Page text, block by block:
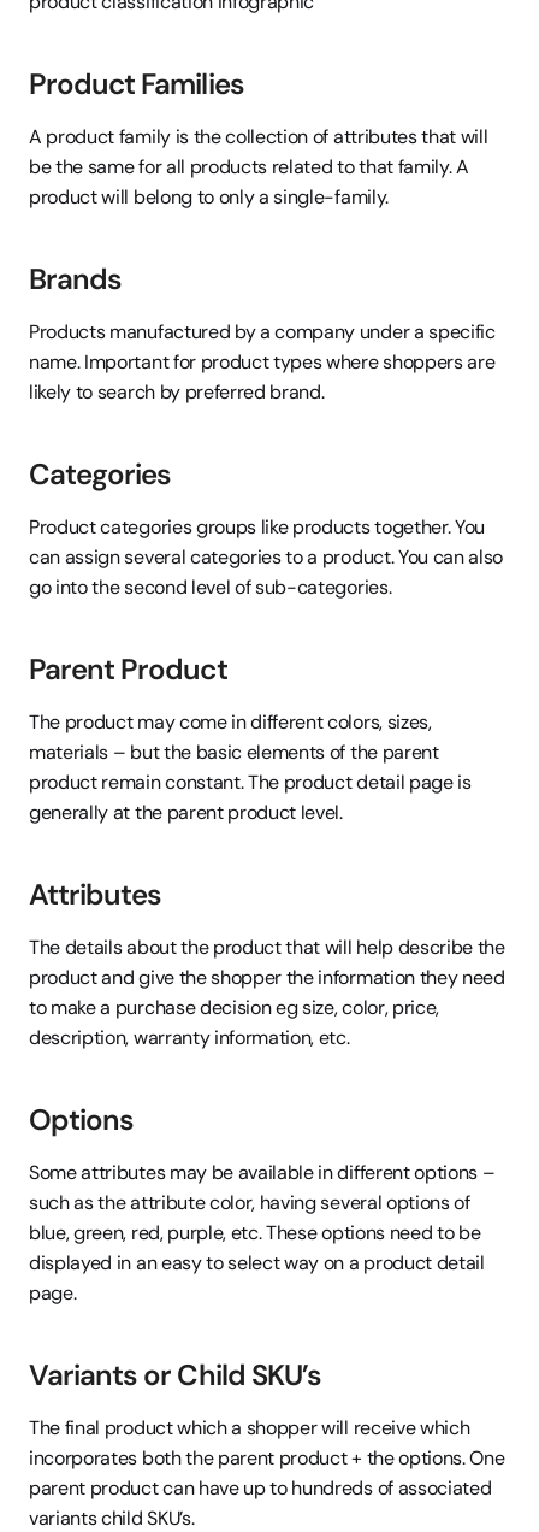
Product Families
A product family is the collection of attributes that will
be the same for all products related to that family. A
product will belong to only a single-family.
Brands
Products manufactured by a company under a specific
name. Important for product types where shoppers are
likely to search by preferred brand.
Categories
Product categories groups like products together. You
can assign several categories to a product. You can also
go into the second level of sub-categories.
Parent Product
The product may come in different colors, sizes,
materials – but the basic elements of the parent
product remain constant. The product detail page is
generally at the parent product level.
Attributes
The details about the product that will help describe the
product and give the shopper the information they need
to make a purchase decision eg size, color, price,
description, warranty information, etc.
Options
Some attributes may be available in different options –
such as the attribute color, having several options of
blue, green, red, purple, etc. These options need to be
displayed in an easy to select way on a product detail
page.
Variants or Child SKU’s
The final product which a shopper will receive which
incorporates both the parent product + the options. One
parent product can have up to hundreds of associated
variants child SKU’s.